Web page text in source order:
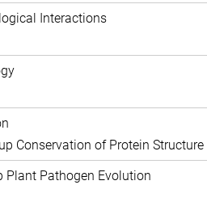
Interactions
Conservation of Protein
Plant Pathogen Evolution